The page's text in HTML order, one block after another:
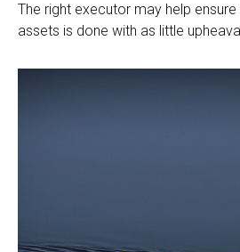
The right executor may help
assets is done with as little